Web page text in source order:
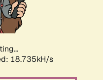
18.735kH/s